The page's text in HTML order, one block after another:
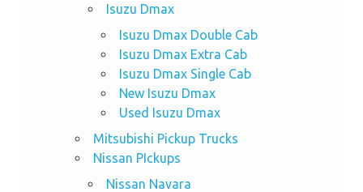
Isuzu Dmax
Isuzu Dmax Double Cab
Isuzu Dmax Extra Cab
Isuzu Dmax Single Cab
New Isuzu Dmax
Used Isuzu Dmax
Mitsubishi Pickup Trucks
Nissan PIckups
Nissan Navara